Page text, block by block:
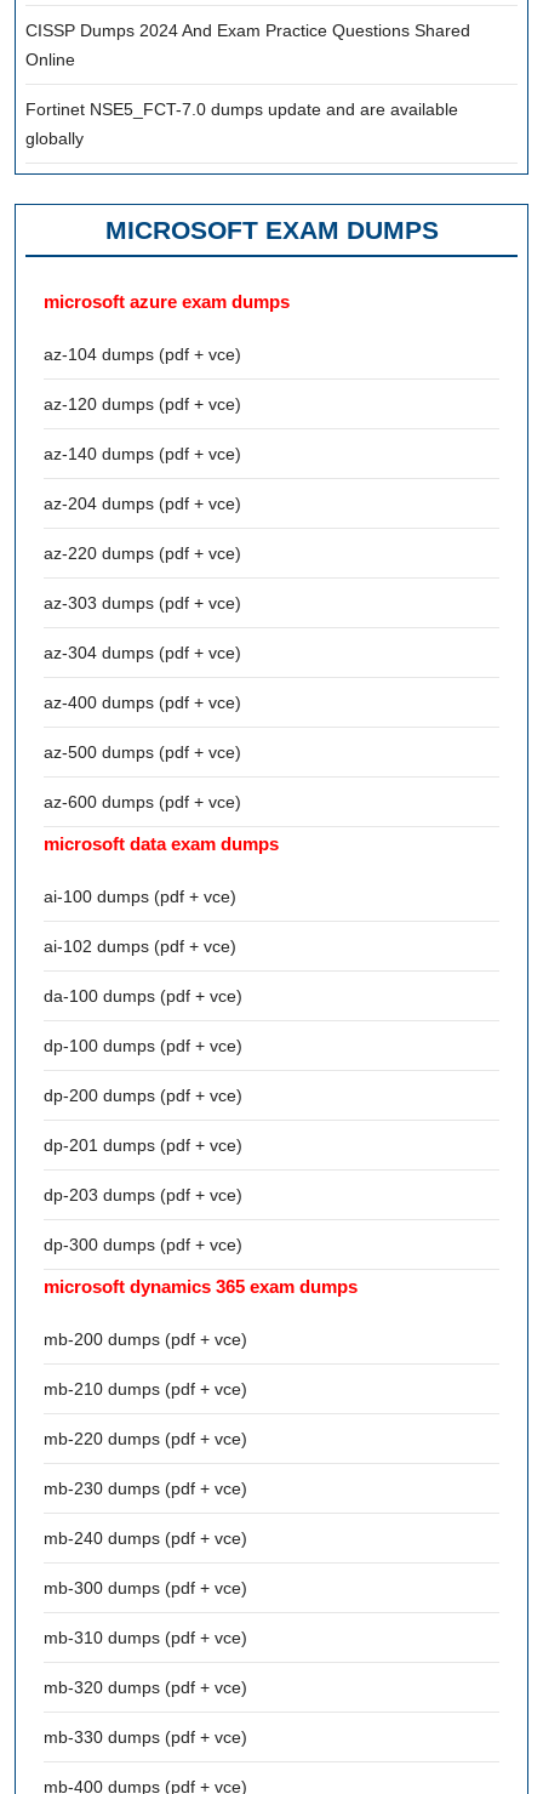
CISSP Dumps 2024 And Exam Practice Questions Shared
Online
Fortinet NSE5_FCT-7.0 dumps update and are available
globally
MICROSOFT EXAM DUMPS
microsoft azure exam dumps
az-104 dumps (pdf + vce)
az-120 dumps (pdf + vce)
az-140 dumps (pdf + vce)
az-204 dumps (pdf + vce)
az-220 dumps (pdf + vce)
az-303 dumps (pdf + vce)
az-304 dumps (pdf + vce)
az-400 dumps (pdf + vce)
az-500 dumps (pdf + vce)
az-600 dumps (pdf + vce)
microsoft data exam dumps
ai-100 dumps (pdf + vce)
ai-102 dumps (pdf + vce)
da-100 dumps (pdf + vce)
dp-100 dumps (pdf + vce)
dp-200 dumps (pdf + vce)
dp-201 dumps (pdf + vce)
dp-203 dumps (pdf + vce)
dp-300 dumps (pdf + vce)
microsoft dynamics 365 exam dumps
mb-200 dumps (pdf + vce)
mb-210 dumps (pdf + vce)
mb-220 dumps (pdf + vce)
mb-230 dumps (pdf + vce)
mb-240 dumps (pdf + vce)
mb-300 dumps (pdf + vce)
mb-310 dumps (pdf + vce)
mb-320 dumps (pdf + vce)
mb-330 dumps (pdf + vce)
mb-400 dumps (pdf + vce)